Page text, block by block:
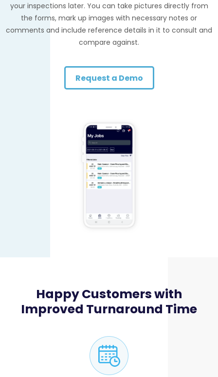
your inspections later. You can take pictures directly from
the forms, mark up images with necessary notes or
comments and include reference details in it to consult and
compare against.
Request a Demo
Happy Customers with
Improved Turnaround Time